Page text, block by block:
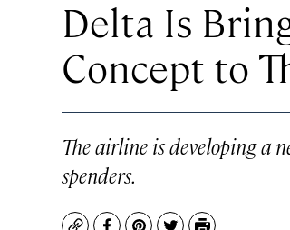
Delta Is
Concept to
The airline is developing a
spenders.